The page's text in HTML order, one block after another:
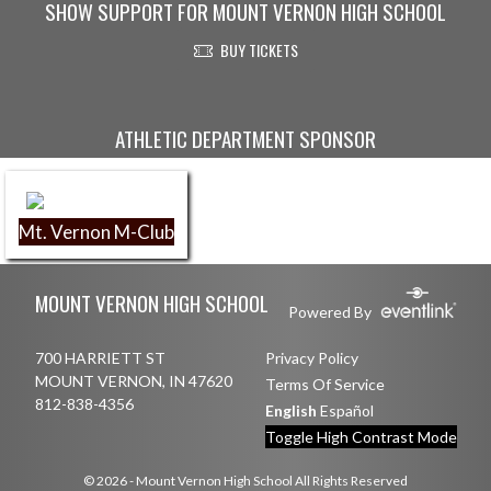
SHOW SUPPORT FOR MOUNT VERNON HIGH SCHOOL
BUY TICKETS
ATHLETIC DEPARTMENT SPONSOR
Mt. Vernon M-Club
MOUNT VERNON HIGH SCHOOL Powered By
700 HARRIETT ST
MOUNT VERNON, IN 47620
812-838-4356
Privacy Policy
Terms Of Service
English Español
Toggle High Contrast Mode
© 2026 - Mount Vernon High School All Rights Reserved